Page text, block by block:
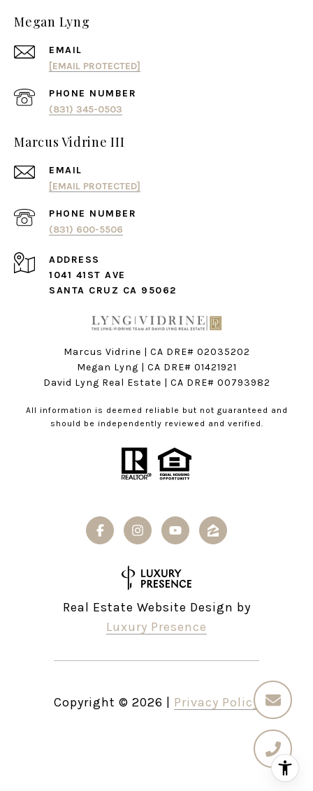
Megan Lyng
EMAIL
[EMAIL PROTECTED]
PHONE NUMBER
(831) 345-0503
Marcus Vidrine III
EMAIL
[EMAIL PROTECTED]
PHONE NUMBER
(831) 600-5506
ADDRESS
1041 41ST AVE
SANTA CRUZ CA 95062
Marcus Vidrine | CA DRE# 02035202
Megan Lyng | CA DRE# 01421921
David Lyng Real Estate | CA DRE# 00793982
All information is deemed reliable but not guaranteed and
should be independently reviewed and verified.
Real Estate Website Design by
Luxury Presence
Copyright © 2026 | Privacy Policy